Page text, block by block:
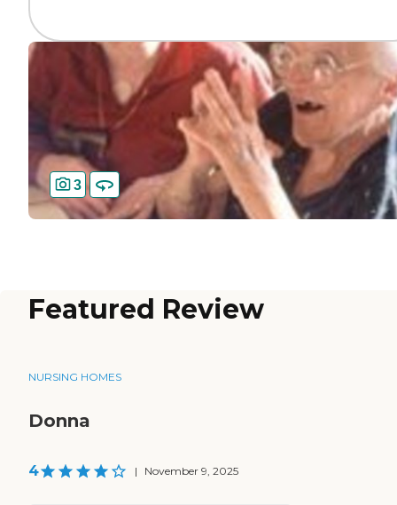
3
Featured Review
NURSING HOMES
Donna
4 | November 9, 2025